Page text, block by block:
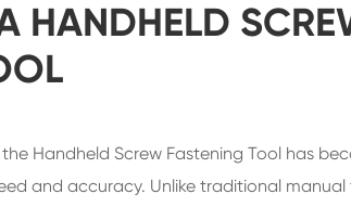
HANDHELD
Handheld Screw Fastening Tool has
and accuracy. Unlike traditional manual